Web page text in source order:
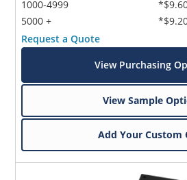
1000-4999
5000 +
Request a Quote
View Purchasing
View Sample
Add Your Custom